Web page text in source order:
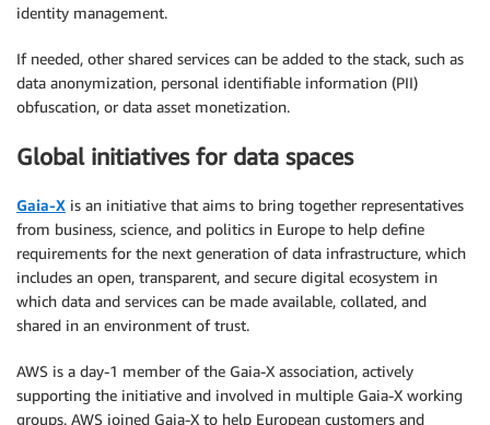
identity management.
If needed, other shared services can be added to the stack, such as
data anonymization, personal identifiable information (PII)
obfuscation, or data asset monetization.
Global initiatives for data spaces
Gaia-X is an initiative that aims to bring together representatives
from business, science, and politics in Europe to help define
requirements for the next generation of data infrastructure, which
includes an open, transparent, and secure digital ecosystem in
which data and services can be made available, collated, and
shared in an environment of trust.
AWS is a day-1 member of the Gaia-X association, actively
supporting the initiative and involved in multiple Gaia-X working
groups. AWS joined Gaia-X to help European customers and